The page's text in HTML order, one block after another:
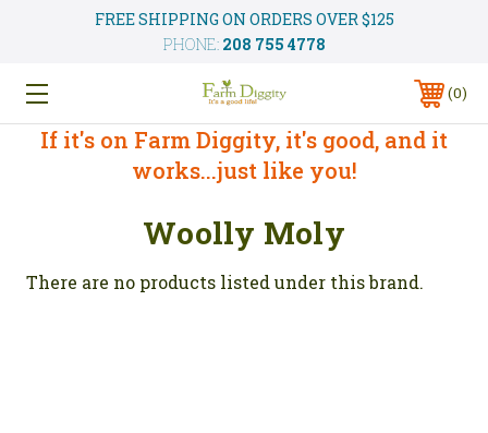
FREE SHIPPING ON ORDERS OVER $125
PHONE: 208 755 4778
0
If it's on Farm Diggity, it's good, and it
works...just like you!
Woolly Moly
There are no products listed under this brand.